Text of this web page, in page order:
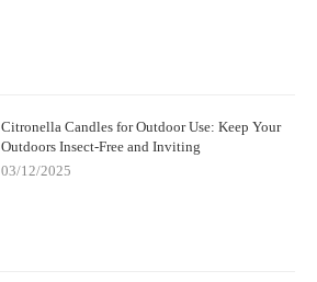
Citronella Candles for Outdoor Use: Keep Your
Outdoors Insect-Free and Inviting
03/12/2025